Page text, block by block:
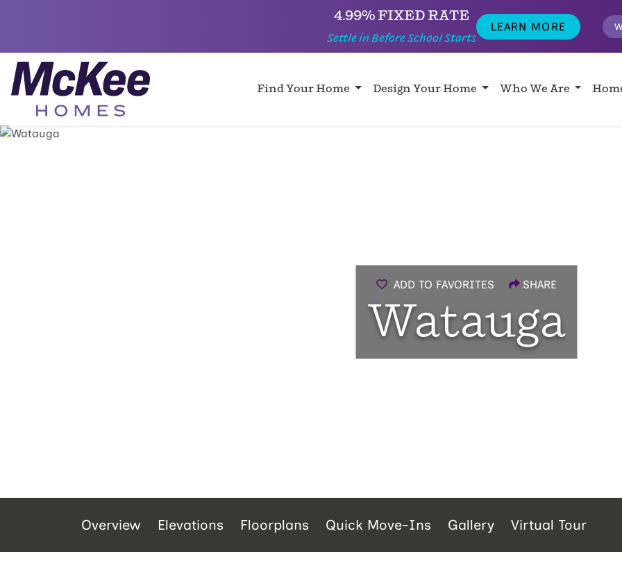
4.99% FIXED RATE
Settle in Before School Starts
LEARN MORE
Find Your Home Design Your Home Who We Are
ADD TO FAVORITES SHARE
Watauga
Overview Elevations Floorplans Quick Move-Ins Gallery Virtual Tour